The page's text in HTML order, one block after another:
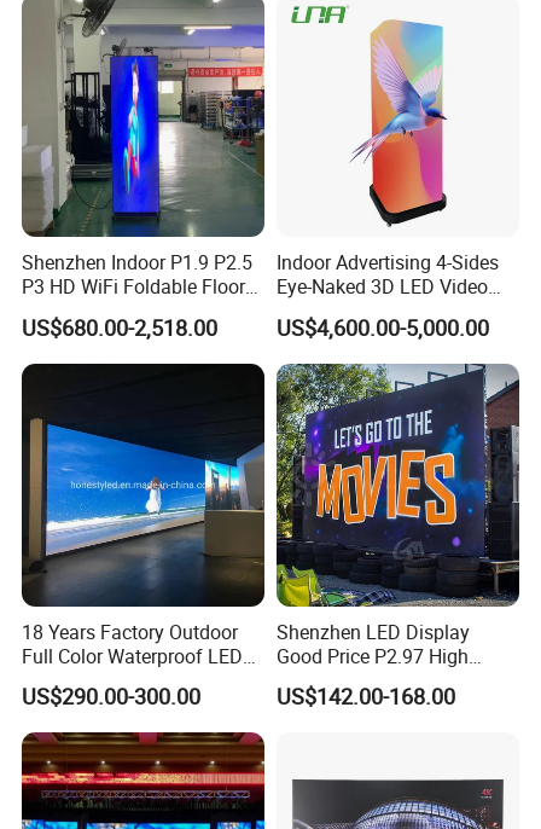
FAQ
1. who are we?
We are based in Guangdong, China, start from 2019,sell to
Shenzhen Indoor P1.9 P2.5
P3 HD WiFi Foldable Floor
Stand Mirror LED Poster
Display Panel Advertising
LED Screen Poster
US$680.00-2,518.00
Indoor Advertising 4-Sides
Eye-Naked 3D LED Video
Screen Display with Wheels
US$4,600.00-5,000.00
18 Years Factory Outdoor
Full Color Waterproof LED
Screen P2.5 P3.076 P3.91
P4 P5 P6 P10 Advertising
Rental LED Display
US$290.00-300.00
Shenzhen LED Display
Good Price P2.97 High
Refresh Outdoor Advertising
Stage LED Screen
US$142.00-168.00